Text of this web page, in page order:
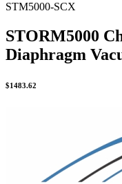
STM5000-SCX
STORM5000
Diaphragm
$1483.62